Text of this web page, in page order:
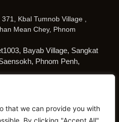
that we can provide you with
By clicking "Accept All",
Kbal Tumnob Village ,
Mean Chey, Phnom
Bayab Village, Sangkat
Phnom Penh,